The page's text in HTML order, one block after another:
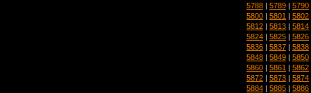
5788 | 5789 | 5790
5800 | 5801 | 5802
5812 | 5813 | 5814
5824 | 5825 | 5826
5836 | 5837 | 5838
5848 | 5849 | 5850
5860 | 5861 | 5862
5872 | 5873 | 5874
5884 | 5885 | 5886